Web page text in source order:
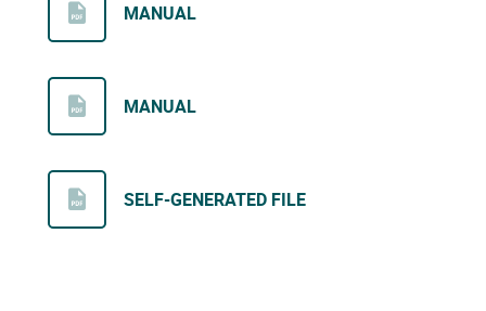
MANUAL
MANUAL
SELF-GENERATED FILE